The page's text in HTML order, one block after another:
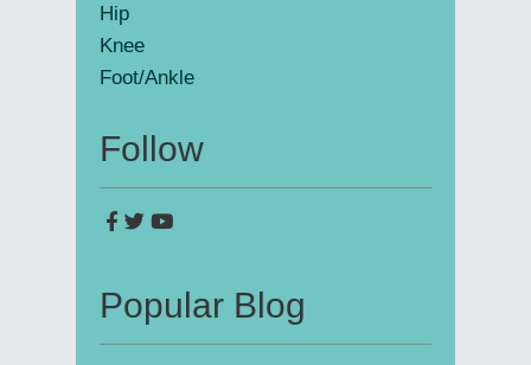
Hip
Knee
Foot/Ankle
Follow
Popular Blog